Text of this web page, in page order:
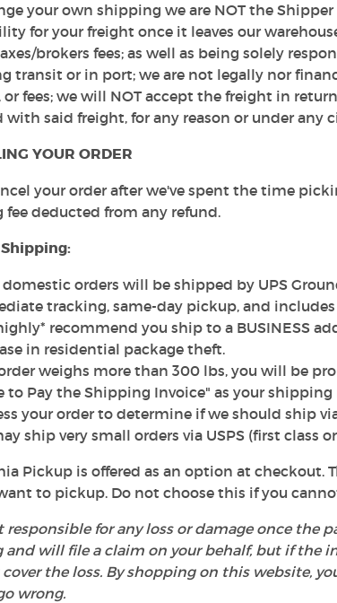
your own shipping we are NOT the
for your freight once it leaves our
brokers fees; as well as being solely
transit or in port; we are not legally nor
or fees; we will NOT accept the freight in
with said freight, for any reason or under any
YOUR ORDER
your order after we've spent the time
fee deducted from any refund.
orders will be shipped by UPS
tracking, same-day pickup, and includes
recommend you ship to a BUSINESS
in residential package theft.
weighs more than 300 lbs, you will be
to Pay the Shipping Invoice" as your
your order to determine if we should ship
ship very small orders via USPS (first class
Pickup is offered as an option at checkout.
to pickup. Do not choose this if you
responsible for any loss or damage once the
and will file a claim on your behalf, but if the
the loss. By shopping on this website,
wrong.